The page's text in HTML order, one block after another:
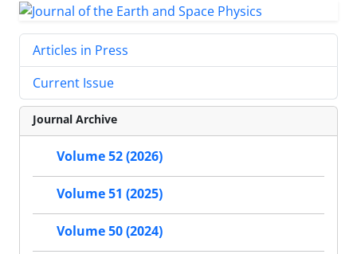
Articles in Press
Current Issue
Journal Archive
Volume 52 (2026)
Volume 51 (2025)
Volume 50 (2024)